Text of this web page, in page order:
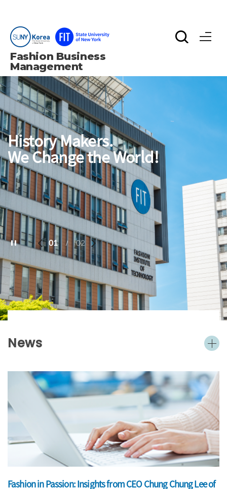
Fashion Business
Management
History Makers.
We Change the World!
01 / 02
News
Fashion in Passion: Insights from CEO Chung Chung Lee of
Grand Opening Celebration of New RETAIL REVOLUTION